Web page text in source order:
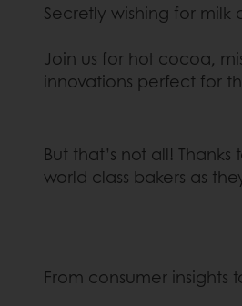
Secretly wishing for milk
Join us for hot cocoa,
innovations perfect for
But that’s not all!
world class bakers as
From consumer insights